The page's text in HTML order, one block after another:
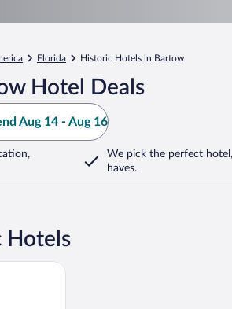
Florida Historic Hotels in Bartow
Hotel Deals
Aug 14 - Aug 16
We pick the perfect hotel,
haves.
Hotels